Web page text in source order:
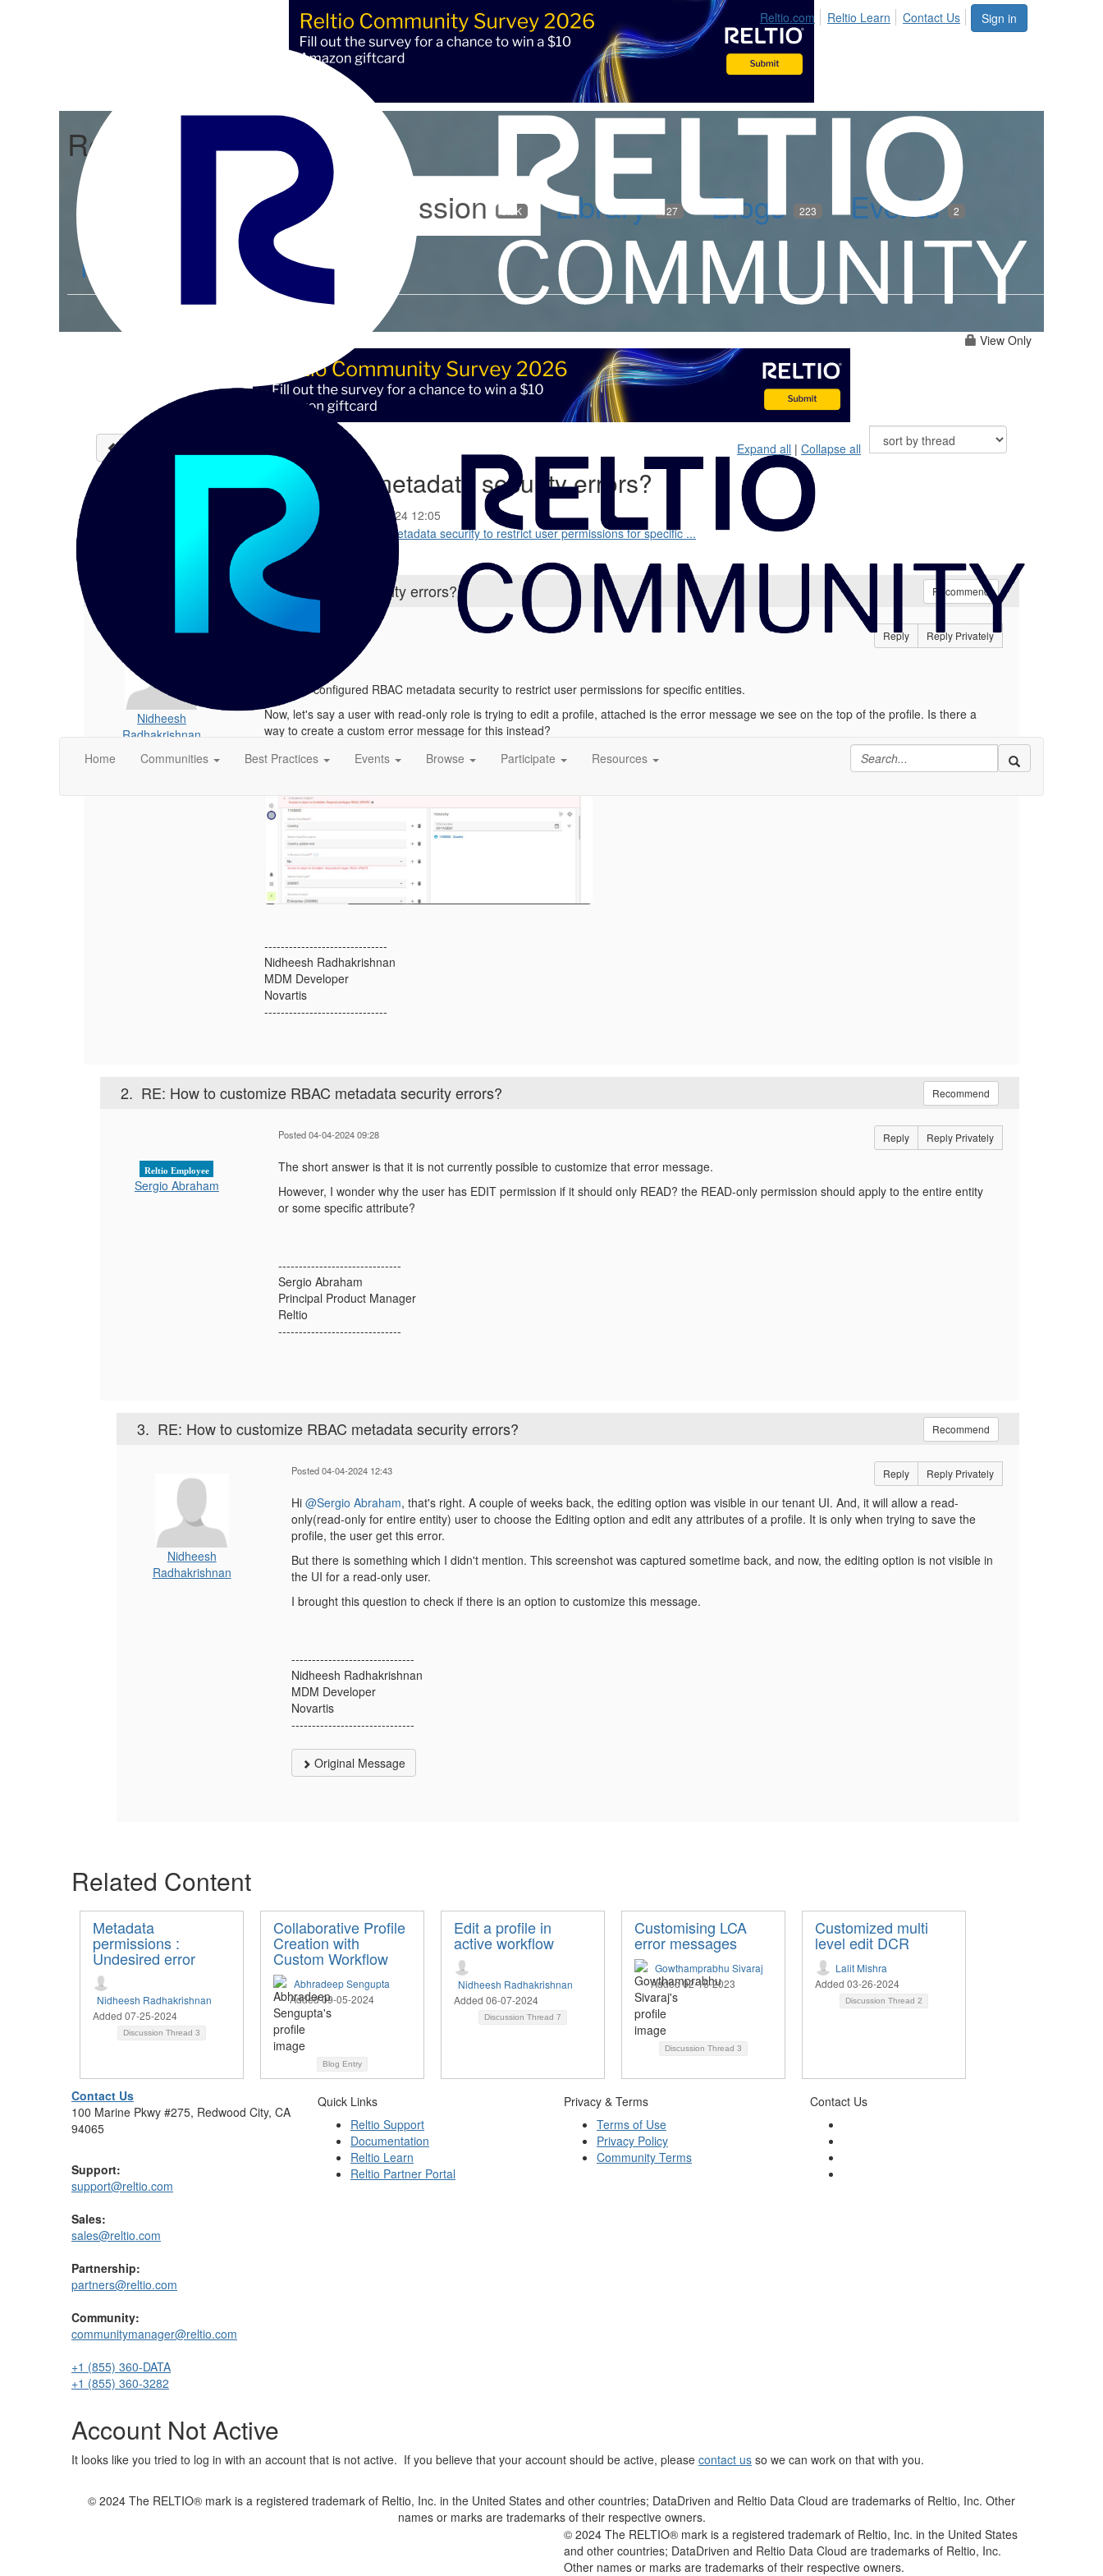
Sign in
Reltio.com Reltio Learn Contact Us
Home Communities Best Practices Events Browse Participate Resources
Reltio Connect
Community Home
Discussion 5.9K Library 127 Blogs 223 Events 2
Members
View Only
Expand all | Collapse all
How to customize RBAC metadata security errors?
Nidheesh Radhakrishnan
04-03-2024 12:05
Hey all there, We have configured RBAC metadata security to restrict user permissions for specific ...
How to customize RBAC metadata security errors? Recommend
Nidheesh
Radhakrishnan
Posted 04-03-2024 12:05 Reply Reply Privately
We have configured RBAC metadata security to restrict user permissions for specific entities.
Now, let's say a user with read-only role is trying to edit a profile, attached is the error message we see on the top of the profile. Is there a
way to create a custom error message for this instead?
------------------------------
Nidheesh Radhakrishnan
MDM Developer
Novartis
------------------------------
2. RE: How to customize RBAC metadata security errors? Recommend
Reltio Employee
Sergio Abraham
Posted 04-04-2024 09:28 Reply Reply Privately
The short answer is that it is not currently possible to customize that error message.
However, I wonder why the user has EDIT permission if it should only READ? the READ-only permission should apply to the entire entity
or some specific attribute?
------------------------------
Sergio Abraham
Principal Product Manager
Reltio
------------------------------
3. RE: How to customize RBAC metadata security errors? Recommend
Nidheesh
Radhakrishnan
Posted 04-04-2024 12:43 Reply Reply Privately
Hi@Sergio Abraham, that's right. A couple of weeks back, the editing option was visible in our tenant UI. And, it will allow a read-
only(read-only for entire entity) user to choose the Editing option and edit any attributes of a profile. It is only when trying to save the
profile, the user get this error.
But there is something which I didn't mention. This screenshot was captured sometime back, and now, the editing option is not visible in
the UI for a read-only user.
I brought this question to check if there is an option to customize this message.
------------------------------
Nidheesh Radhakrishnan
MDM Developer
Novartis
------------------------------
Original Message
Related Content
Metadata
permissions :
Undesired error
Nidheesh Radhakrishnan
Added 07-25-2024
Discussion Thread 3
Collaborative Profile
Creation with
Custom Workflow
Abhradeep Sengupta
Added 09-05-2024
Blog Entry
Edit a profile in
active workflow
Nidheesh Radhakrishnan
Added 06-07-2024
Discussion Thread 7
Customising LCA
error messages
Gowthamprabhu Sivaraj
Added 02-15-2023
Discussion Thread 3
Customized multi
level edit DCR
Lalit Mishra
Added 03-26-2024
Discussion Thread 2
Contact Us
100 Marine Pkwy #275, Redwood City, CA
94065
Support:
support@reltio.com
Sales:
sales@reltio.com
Partnership:
partners@reltio.com
Community:
communitymanager@reltio.com
+1 (855) 360-DATA
+1 (855) 360-3282
Quick Links
Reltio Support
Documentation
Reltio Learn
Reltio Partner Portal
Privacy & Terms
Terms of Use
Privacy Policy
Community Terms
Contact Us
Account Not Active
It looks like you tried to log in with an account that is not active. If you believe that your account should be active, please contact us so we can work on that with you.
© 2024 The RELTIO® mark is a registered trademark of Reltio, Inc. in the United States and other countries; DataDriven and Reltio Data Cloud are trademarks of Reltio, Inc. Other
names or marks are trademarks of their respective owners.
© 2024 The RELTIO® mark is a registered trademark of Reltio, Inc. in the United States
and other countries; DataDriven and Reltio Data Cloud are trademarks of Reltio, Inc.
Other names or marks are trademarks of their respective owners.